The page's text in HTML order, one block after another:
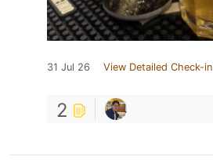
31 Jul 26 View Detailed Check-in
2